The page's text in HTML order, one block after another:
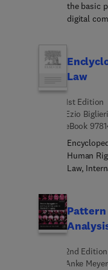
the basic
digital
to a
critical
Law
1st Edition
Ezio
eBook
Human
Law,
aliens,
military
Pattern
2nd Edition
Anke